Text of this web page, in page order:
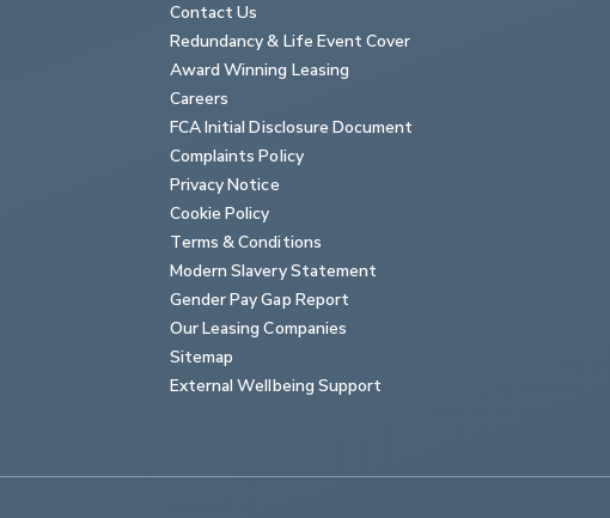
Contact Us
Redundancy & Life Event Cover
Award Winning Leasing
Careers
FCA Initial Disclosure Document
Complaints Policy
Privacy Notice
Cookie Policy
Terms & Conditions
Modern Slavery Statement
Gender Pay Gap Report
Our Leasing Companies
Sitemap
External Wellbeing Support